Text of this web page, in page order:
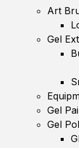
Art
Gel
Gel
Gel